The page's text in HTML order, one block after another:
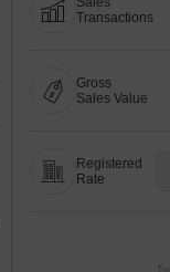
Transactions
Gross
Sales Value
Registered
Rate